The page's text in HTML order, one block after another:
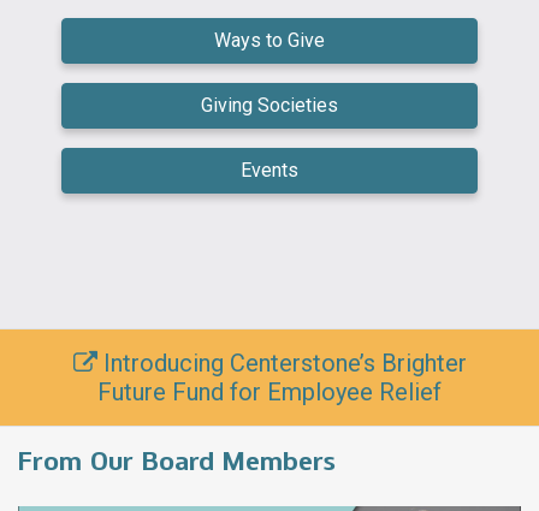
Ways to Give
Giving Societies
Events
Introducing Centerstone’s Brighter
Future Fund for Employee Relief
From Our Board Members